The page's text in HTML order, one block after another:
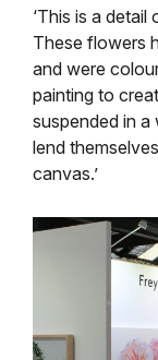
‘This is a
These flowers
and were
painting to
suspended in
lend
canvas.’